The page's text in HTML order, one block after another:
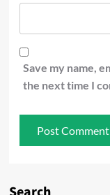
Save my name,
the next time I